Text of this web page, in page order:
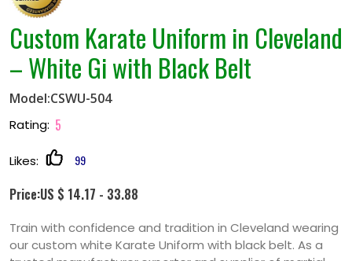
Custom Karate Uniform in Cleveland
– White Gi with Black Belt
Model:CSWU-504
Rating: 5
Likes: 99
Price:US $ 14.17 - 33.88
Train with confidence and tradition in Cleveland wearing
our custom white Karate Uniform with black belt. As a